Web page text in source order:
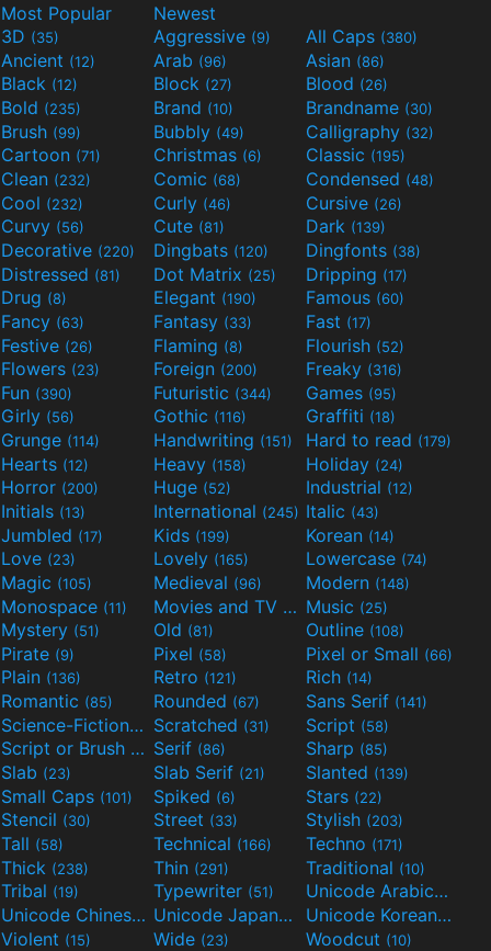
Most Popular
Newest
3D (35) Aggressive (9) All Caps (380)
Ancient (12) Arab (96) Asian (86)
Black (12) Block (27) Blood (26)
Bold (235) Brand (10) Brandname (30)
Brush (99) Bubbly (49) Calligraphy (32)
Cartoon (71) Christmas (6) Classic (195)
Clean (232) Comic (68) Condensed (48)
Cool (232) Curly (46) Cursive (26)
Curvy (56) Cute (81) Dark (139)
Decorative (220) Dingbats (120) Dingfonts (38)
Distressed (81) Dot Matrix (25) Dripping (17)
Drug (8) Elegant (190) Famous (60)
Fancy (63) Fantasy (33) Fast (17)
Festive (26) Flaming (8) Flourish (52)
Flowers (23) Foreign (200) Freaky (316)
Fun (390) Futuristic (344) Games (95)
Girly (56) Gothic (116) Graffiti (18)
Grunge (114) Handwriting (151) Hard to read (179)
Hearts (12) Heavy (158) Holiday (24)
Horror (200) Huge (52) Industrial (12)
Initials (13) International (245) Italic (43)
Jumbled (17) Kids (199) Korean (14)
Love (23) Lovely (165) Lowercase (74)
Magic (105) Medieval (96) Modern (148)
Monospace (11) Movies and TV
(55)Music (25)
Mystery (51) Old (81) Outline (108)
Pirate (9) Pixel (58) Pixel or Small (66)
Plain (136) Retro (121) Rich (14)
Romantic (85) Rounded (67) Sans Serif (141)
Science-Fiction(298)Scratched (31) Script (58)
Script or Brush
(133)Serif (86) Sharp (85)
Slab (23) Slab Serif (21) Slanted (139)
Small Caps (101) Spiked (6) Stars (22)
Stencil (30) Street (33) Stylish (203)
Tall (58) Technical (166) Techno (171)
Thick (238) Thin (291) Traditional (10)
Tribal (19) Typewriter (51) Unicode Arabic(97)
Unicode Chinese (40) Unicode Japanese (32) Unicode Korean(24)
Violent (15) Wide (23) Woodcut (10)